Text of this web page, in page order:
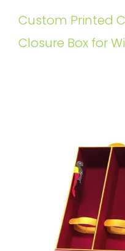
Custom Printed
Closure Box for